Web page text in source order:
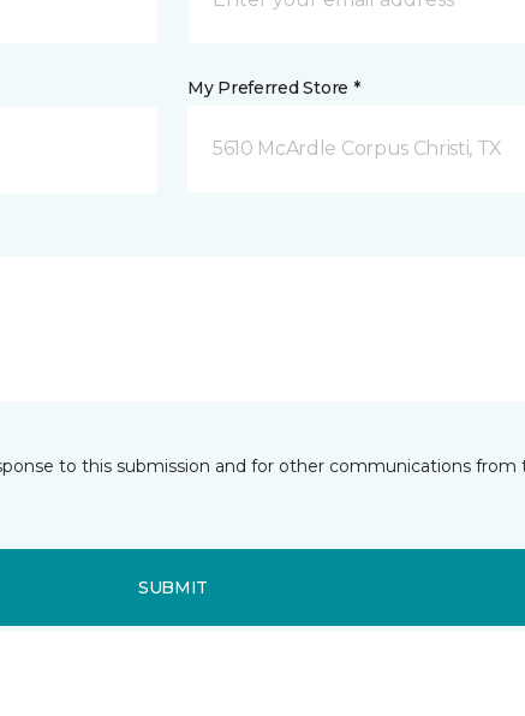
My Preferred Store *
5610 McArdle Corpus Christi, TX
to this submission and for other communications from
SUBMIT